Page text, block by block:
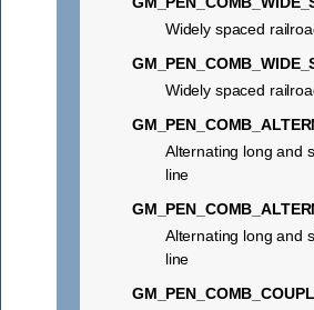
Widely spaced
Widely spaced
Alternating long and
line
Alternating long and
line